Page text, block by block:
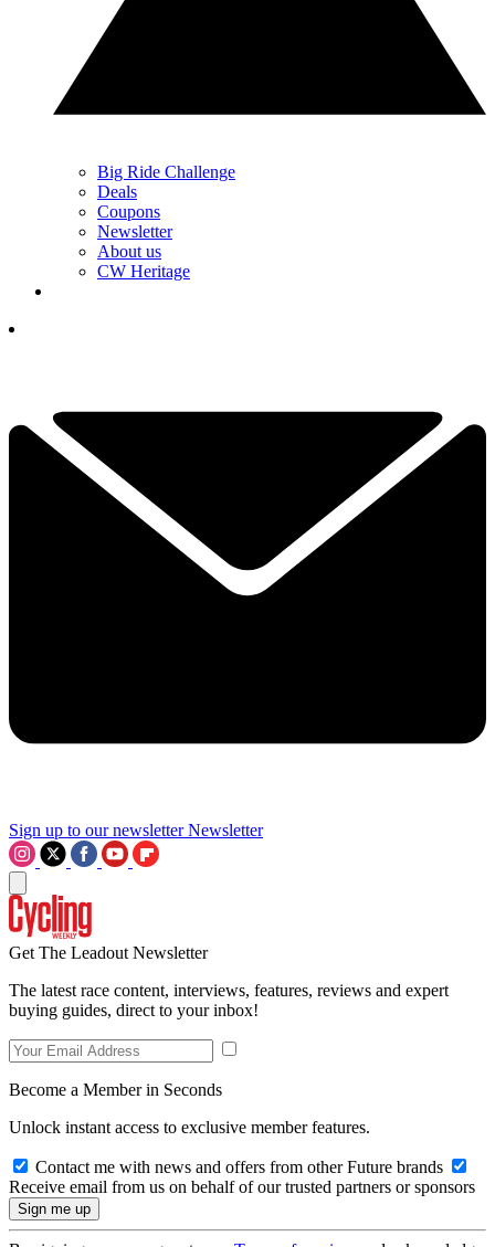
Big Ride Challenge
Deals
Coupons
Newsletter
About us
CW Heritage
Sign up to our newsletter Newsletter
Get The Leadout Newsletter
The latest race content, interviews, features, reviews and expert
buying guides, direct to your inbox!
Become a Member in Seconds
Unlock instant access to exclusive member features.
Contact me with news and offers from other Future brands
Receive email from us on behalf of our trusted partners or sponsors